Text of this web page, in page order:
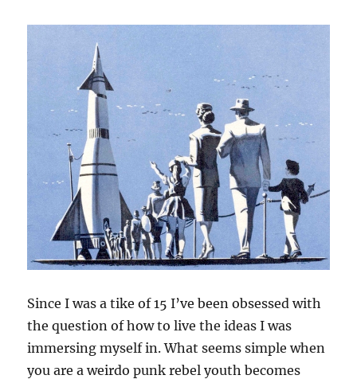
Since I was a tike of 15 I’ve been obsessed with
the question of how to live the ideas I was
immersing myself in. What seems simple when
you are a weirdo punk rebel youth becomes